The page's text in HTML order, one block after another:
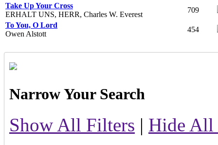
Take Up Your Cross
ERHALT UNS, HERR, Charles W. Everest
709
To You, O Lord
Owen Alstott
454
Narrow Your Search
Show All Filters | Hide All